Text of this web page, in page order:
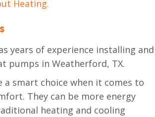
Heating.
years of experience installing and
pumps in Weatherford, TX.
a smart choice when it comes to
They can be more energy
heating and cooling